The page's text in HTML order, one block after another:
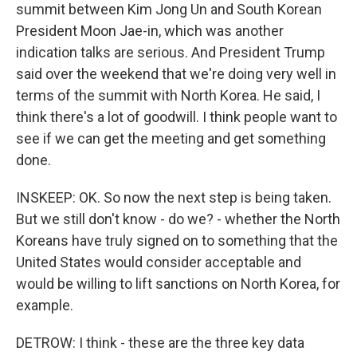
summit between Kim Jong Un and South Korean
President Moon Jae-in, which was another
indication talks are serious. And President Trump
said over the weekend that we're doing very well in
terms of the summit with North Korea. He said, I
think there's a lot of goodwill. I think people want to
see if we can get the meeting and get something
done.
INSKEEP: OK. So now the next step is being taken.
But we still don't know - do we? - whether the North
Koreans have truly signed on to something that the
United States would consider acceptable and
would be willing to lift sanctions on North Korea, for
example.
DETROW: I think - these are the three key data